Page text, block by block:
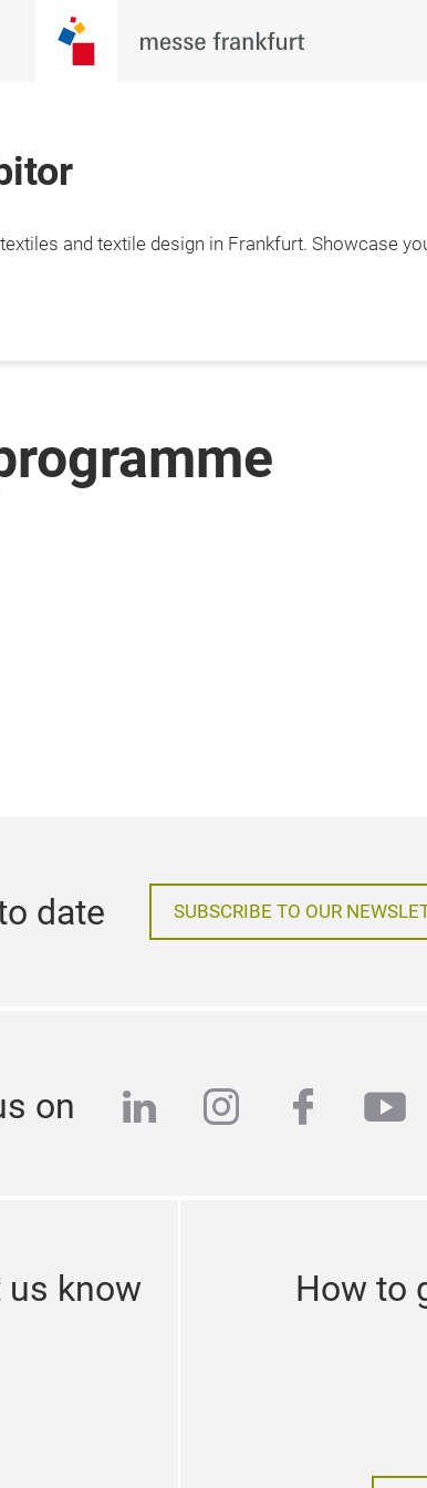
and textile design in Frankfurt. Showcase
date SUBSCRIBE TO OUR
on linkedininstagram
us know How to